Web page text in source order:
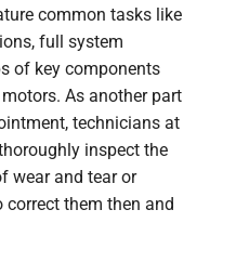
common tasks like
full system
of key components
As another part
technicians at
inspect the
wear and tear or
them then and